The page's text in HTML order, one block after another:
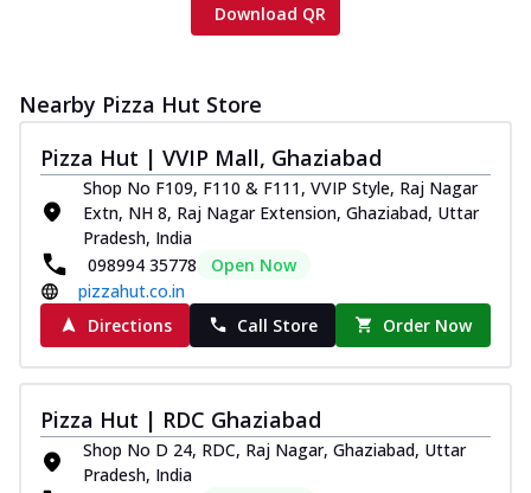
Download QR
Nearby Pizza Hut Store
Pizza Hut | VVIP Mall, Ghaziabad
Shop No F109, F110 & F111, VVIP Style, Raj Nagar
Extn, NH 8, Raj Nagar Extension, Ghaziabad, Uttar
Pradesh, India
098994 35778
Open Now
pizzahut.co.in
Directions
Call Store Order Now
Pizza Hut | RDC Ghaziabad
Shop No D 24, RDC, Raj Nagar, Ghaziabad, Uttar
Pradesh, India